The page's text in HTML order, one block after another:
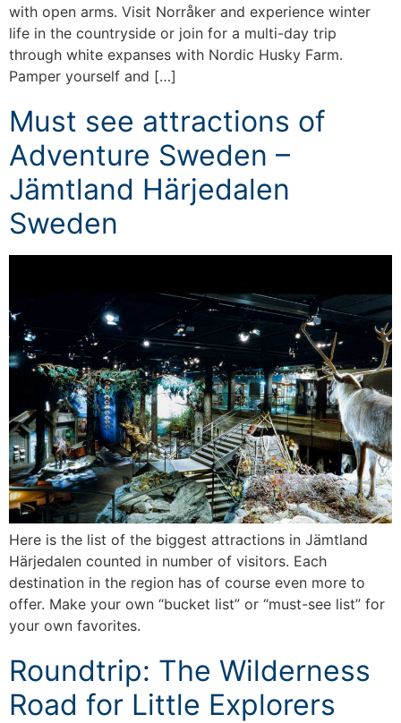
with open arms. Visit Norråker and experience winter
life in the countryside or join for a multi-day trip
through white expanses with Nordic Husky Farm.
Pamper yourself and […]
Must see attractions of
Adventure Sweden –
Jämtland Härjedalen
Sweden
Here is the list of the biggest attractions in Jämtland
Härjedalen counted in number of visitors. Each
destination in the region has of course even more to
offer. Make your own “bucket list” or “must-see list” for
your own favorites.
Roundtrip: The Wilderness
Road for Little Explorers